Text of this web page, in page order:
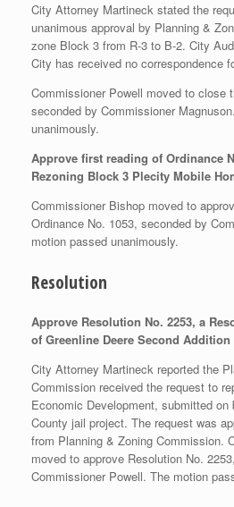
City Attorney Martineck stated the
unanimous approval by Planning &
zone Block 3 from R-3 to B-2. City
City has received no correspondence
Commissioner Powell moved to close
seconded by Commissioner
unanimously.
Approve first reading of Ordinance
Rezoning Block 3 Plecity Mobile
Commissioner Bishop moved to
Ordinance No. 1053, seconded by
motion passed unanimously.
Resolution
Approve Resolution No. 2253, a
of Greenline Deere Second Addition
City Attorney Martineck reported the
Commission received the request to
Economic Development, submitted on
County jail project. The request was
from Planning & Zoning Commission.
moved to approve Resolution No.
Commissioner Powell. The motion